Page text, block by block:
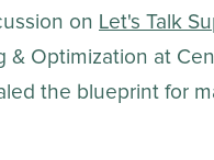
on Let's Talk
& Optimization at
the blueprint for